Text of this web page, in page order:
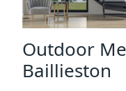
Outdoor
Baillieston